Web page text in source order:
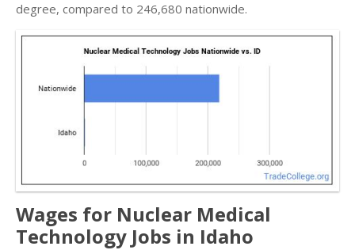
degree, compared to 246,680 nationwide.
Wages for Nuclear Medical
Technology Jobs in Idaho